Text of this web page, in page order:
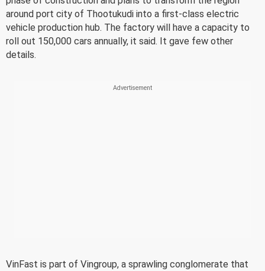
around port city of Thootukudi into a first-class electric
vehicle production hub. The factory will have a capacity to
roll out 150,000 cars annually, it said. It gave few other
details.
VinFast is part of Vingroup, a sprawling conglomerate that